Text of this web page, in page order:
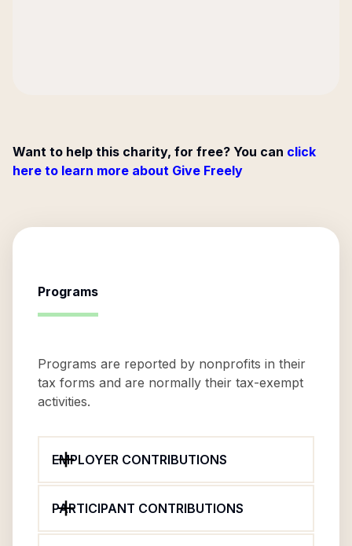
Want to help this charity, for free? You can click
here to learn more about Give Freely
Programs
Programs are reported by nonprofits in their
tax forms and are normally their tax-exempt
activities.
EMPLOYER CONTRIBUTIONS
PARTICIPANT CONTRIBUTIONS